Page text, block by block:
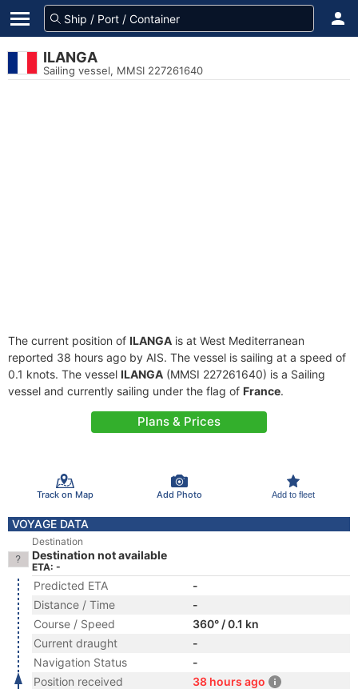
ILANGA
Sailing vessel, MMSI 227261640
The current position of ILANGA is at West Mediterranean
reported 38 hours ago by AIS. The vessel is sailing at a speed of
0.1 knots. The vessel ILANGA (MMSI 227261640) is a Sailing
vessel and currently sailing under the flag of France.
Plans & Prices
Track on Map Add Photo Add to fleet
VOYAGE DATA
Destination
Destination not available
ETA: -
Predicted ETA
-
Distance / Time
-
Course / Speed
360° / 0.1 kn
Current draught
-
Navigation Status
-
Position received
38 hours ago